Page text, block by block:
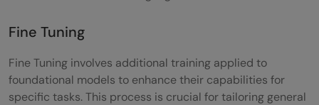
Fine Tuning
Fine Tuning involves additional training applied to
foundational models to enhance their capabilities for
specific tasks. This process is crucial for tailoring general